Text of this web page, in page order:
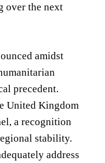
over the next
amidst
precedent.
United Kingdom
a recognition
stability.
address